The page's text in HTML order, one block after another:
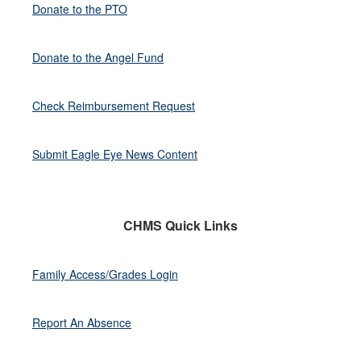
Donate to the PTO
Donate to the Angel Fund
Check Reimbursement Request
Submit Eagle Eye News Content
CHMS Quick Links
Family Access/Grades Login
Report An Absence